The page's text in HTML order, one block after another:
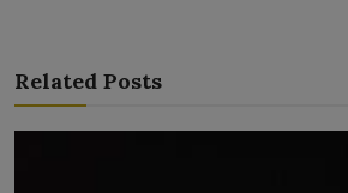
Related Posts